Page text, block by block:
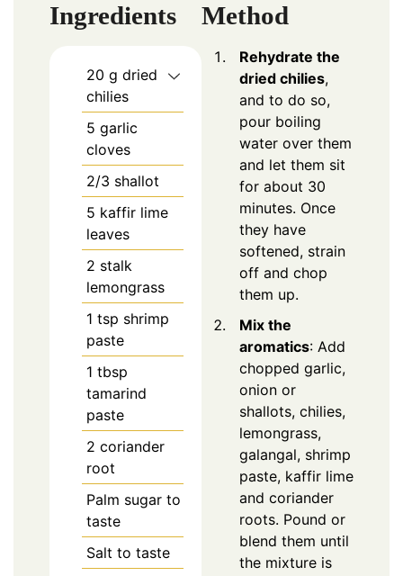
Ingredients
20 g dried
chilies
5 garlic
cloves
2/3 shallot
5 kaffir lime
leaves
2 stalk
lemongrass
1 tsp shrimp
paste
1 tbsp
tamarind
paste
2 coriander
root
Palm sugar to
taste
Salt to taste
Method
Rehydrate the
dried chilies,
and to do so,
pour boiling
water over them
and let them sit
for about 30
minutes. Once
they have
softened, strain
off and chop
them up.
Mix the
aromatics: Add
chopped garlic,
onion or
shallots, chilies,
lemongrass,
galangal, shrimp
paste, kaffir lime
and coriander
roots. Pound or
blend them until
the mixture is